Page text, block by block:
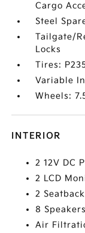
Cargo
Steel
Tailgate/
Locks
Tires:
Variable
Wheels:
INTERIOR
2 12V DC
2 LCD
2
8 Speakers
Air